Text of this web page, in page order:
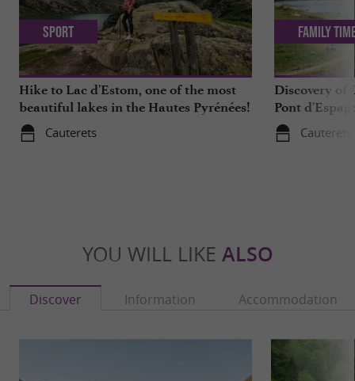
Hike to Lac d'Estom, one of the most
beautiful lakes in the Hautes Pyrénées!
Cauterets
Sport
Discovery of
Pont
Pyrenees
Cauterets
Family
YOU WILL LIKE ALSO
Discover Information Accommodation